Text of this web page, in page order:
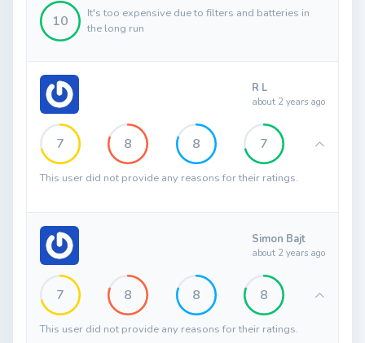
10
It's too expensive due to filters and batteries in
the long run
R L
about 2 years ago
7 8 8 7
This user did not provide any reasons for their ratings.
Simon Bajt
about 2 years ago
7 8 8 8
This user did not provide any reasons for their ratings.